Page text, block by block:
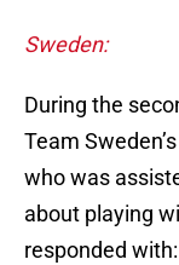
Sweden:
During the
Team
who was
about playing
responded with: